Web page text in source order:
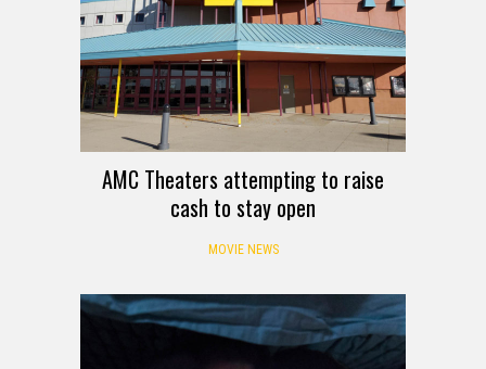
AMC Theaters attempting to raise
cash to stay open
MOVIE NEWS